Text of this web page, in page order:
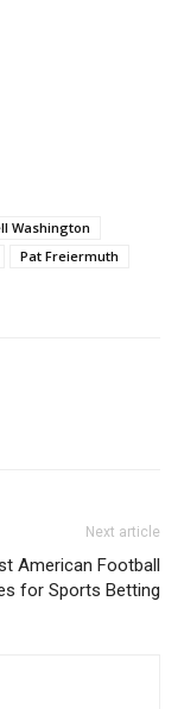
Washington
Pat Freiermuth
Next article
American Football
for Sports Betting